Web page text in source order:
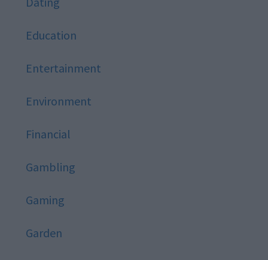
Education
Entertainment
Environment
Financial
Gambling
Gaming
Garden